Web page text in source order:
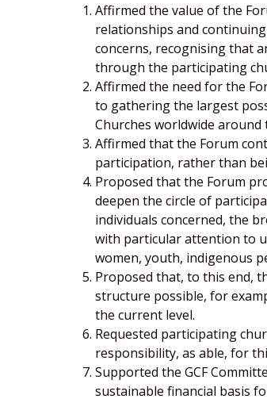
Affirmed the value of the
relationships and
concerns, recognising that
through the participating
Affirmed the need for the
to gathering the largest
Churches worldwide around
Affirmed that the Forum
participation, rather than
Proposed that the Forum
deepen the circle of
individuals concerned, the
with particular attention to
women, youth, indigenous
Proposed that, to this end,
structure possible, for
the current level.
Requested participating
responsibility, as able, for
Supported the GCF
sustainable financial basis